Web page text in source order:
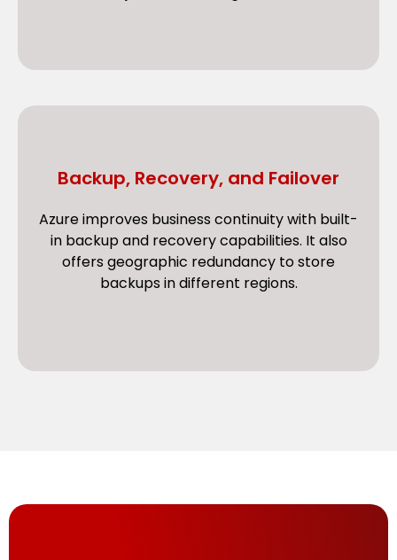
Backup, Recovery, and Failover
Azure improves business continuity with built-
in backup and recovery capabilities. It also
offers geographic redundancy to store
backups in different regions.